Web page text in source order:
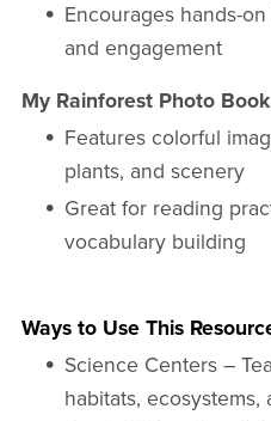
Encourages hands-
and engagement
My Rainforest Photo Book
Features colorful
plants, and scenery
Great for reading
vocabulary building
Ways to Use This
Science Centers –
habitats, ecosystems,